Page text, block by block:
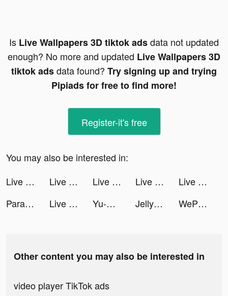
Is Live Wallpapers 3D tiktok adsdata not updated
enough? No more and updated Live Wallpapers 3D
tiktok adsdata found? Try signing up and trying
Pipiads for free to find more!
Register-it's free
You may also be interested in:
Live Wallpapers 3D tiktok ads
Live Wallpapers 3D tiktok ads Live Wallpapers 3D tiktok ads Live Wallpapers 3D tiktok ads
Live Wallpapers 3D tiktok ads
Parallax 3D Live Wallpaper tiktok ads
Live Wallpapers 3D tiktok ads Yu-Gi-Oh! Master Duel tiktok ads Jelly Monster 3d tiktok ads WePlay - 線上桌遊吧 tiktok ads
Other content you may also be interested in
video player TikTok ads